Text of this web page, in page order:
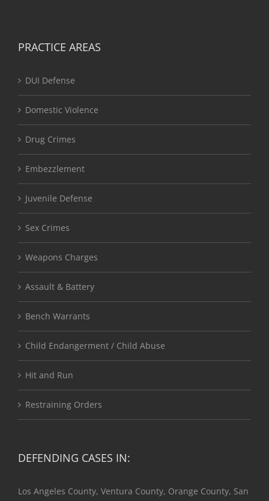
PRACTICE AREAS
DUI Defense
Domestic Violence
Drug Crimes
Embezzlement
Juvenile Defense
Sex Crimes
Weapons Charges
Assault & Battery
Bench Warrants
Child Endangerment / Child Abuse
Hit and Run
Restraining Orders
DEFENDING CASES IN:
Los Angeles County, Ventura County, Orange County, San